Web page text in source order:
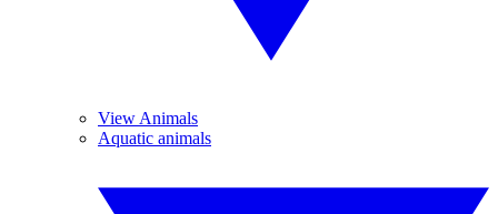
View Animals
Aquatic animals